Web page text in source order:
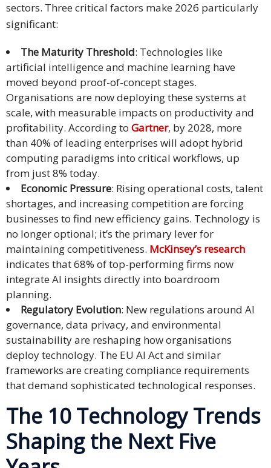
sectors. Three critical factors make 2026 particularly
significant:
The Maturity Threshold: Technologies like
artificial intelligence and machine learning have
moved beyond proof-of-concept stages.
Organisations are now deploying these systems at
scale, with measurable impacts on productivity and
profitability. According to Gartner, by 2028, more
than 40% of leading enterprises will adopt hybrid
computing paradigms into critical workflows, up
from just 8% today.
Economic Pressure: Rising operational costs, talent
shortages, and increasing competition are forcing
businesses to find new efficiency gains. Technology is
no longer optional; it’s the primary lever for
maintaining competitiveness. McKinsey’s research
indicates that 68% of top-performing firms now
integrate AI insights directly into boardroom
planning.
Regulatory Evolution: New regulations around AI
governance, data privacy, and environmental
sustainability are reshaping how organisations
deploy technology. The EU AI Act and similar
frameworks are creating compliance requirements
that demand sophisticated technological responses.
The 10 Technology Trends
Shaping the Next Five
Malay
Tamil
Cambodian
Industry
Solutions
Banking
Pharmaceutical
Technology
Retail and
E-
commerce
Tourism
Health,